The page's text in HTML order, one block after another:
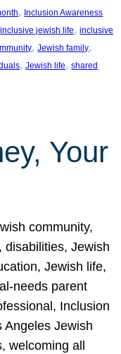
, Inclusion Awareness
inclusive jewish life, inclusive
, Jewish family
, Jewish life, shared
Your
community,
disabilities, Jewish
Jewish life,
needs parent
Inclusion
Angeles Jewish
welcoming all